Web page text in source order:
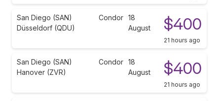
San Diego (SAN)
Düsseldorf (QDU)
Condor 18
August
$400
21 hours ago
San Diego (SAN)
Hanover (ZVR)
Condor 18
August
$400
21 hours ago